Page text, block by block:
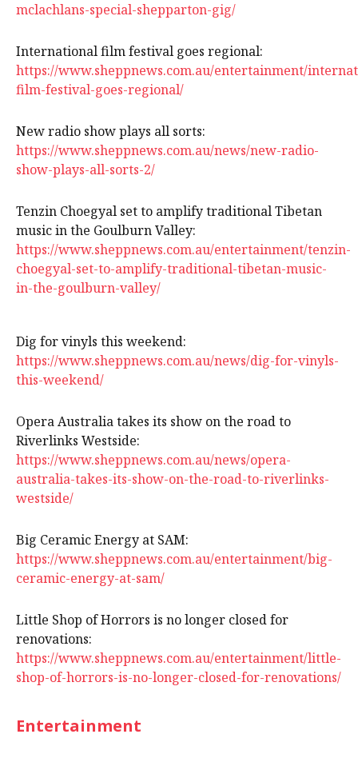
mclachlans-special-shepparton-gig/
International film festival goes regional:
https://www.sheppnews.com.au/entertainment/
film-festival-goes-regional/
New radio show plays all sorts:
https://www.sheppnews.com.au/news/new-radio-
show-plays-all-sorts-2/
Tenzin Choegyal set to amplify traditional Tibetan
music in the Goulburn Valley:
https://www.sheppnews.com.au/entertainment/tenzin-
choegyal-set-to-amplify-traditional-tibetan-music-
in-the-goulburn-valley/
Dig for vinyls this weekend:
https://www.sheppnews.com.au/news/dig-for-vinyls-
this-weekend/
Opera Australia takes its show on the road to
Riverlinks Westside:
https://www.sheppnews.com.au/news/opera-
australia-takes-its-show-on-the-road-to-riverlinks-
westside/
Big Ceramic Energy at SAM:
https://www.sheppnews.com.au/entertainment/big-
ceramic-energy-at-sam/
Little Shop of Horrors is no longer closed for
renovations:
https://www.sheppnews.com.au/entertainment/little-
shop-of-horrors-is-no-longer-closed-for-renovations/
Entertainment